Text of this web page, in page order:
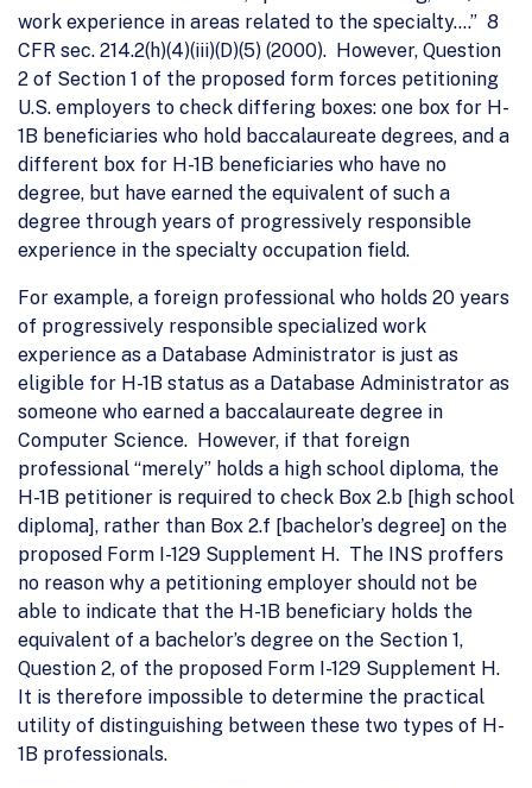
work experience in areas related to the specialty….” 8
CFR sec. 214.2(h)(4)(iii)(D)(5) (2000). However, Question
2 of Section 1 of the proposed form forces petitioning
U.S. employers to check differing boxes: one box for H-
1B beneficiaries who hold baccalaureate degrees, and a
different box for H-1B beneficiaries who have no
degree, but have earned the equivalent of such a
degree through years of progressively responsible
experience in the specialty occupation field.
For example, a foreign professional who holds 20 years
of progressively responsible specialized work
experience as a Database Administrator is just as
eligible for H-1B status as a Database Administrator as
someone who earned a baccalaureate degree in
Computer Science. However, if that foreign
professional “merely” holds a high school diploma, the
H-1B petitioner is required to check Box 2.b [high school
diploma], rather than Box 2.f [bachelor’s degree] on the
proposed Form I-129 Supplement H. The INS proffers
no reason why a petitioning employer should not be
able to indicate that the H-1B beneficiary holds the
equivalent of a bachelor’s degree on the Section 1,
Question 2, of the proposed Form I-129 Supplement H.
It is therefore impossible to determine the practical
utility of distinguishing between these two types of H-
1B professionals.